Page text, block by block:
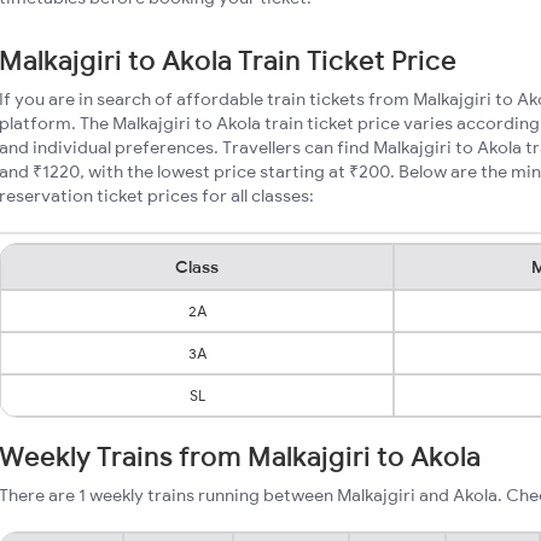
Malkajgiri to Akola Train Ticket Price
If you are in search of affordable train tickets from Malkajgiri to
platform. The Malkajgiri to Akola train ticket price varies
and individual preferences. Travellers can find Malkajgiri to Akola
and ₹1220, with the lowest price starting at ₹200. Below are the
reservation ticket prices for all classes:
Class
2A
3A
SL
Weekly Trains from Malkajgiri to Akola
There are 1 weekly trains running between Malkajgiri and Akola.